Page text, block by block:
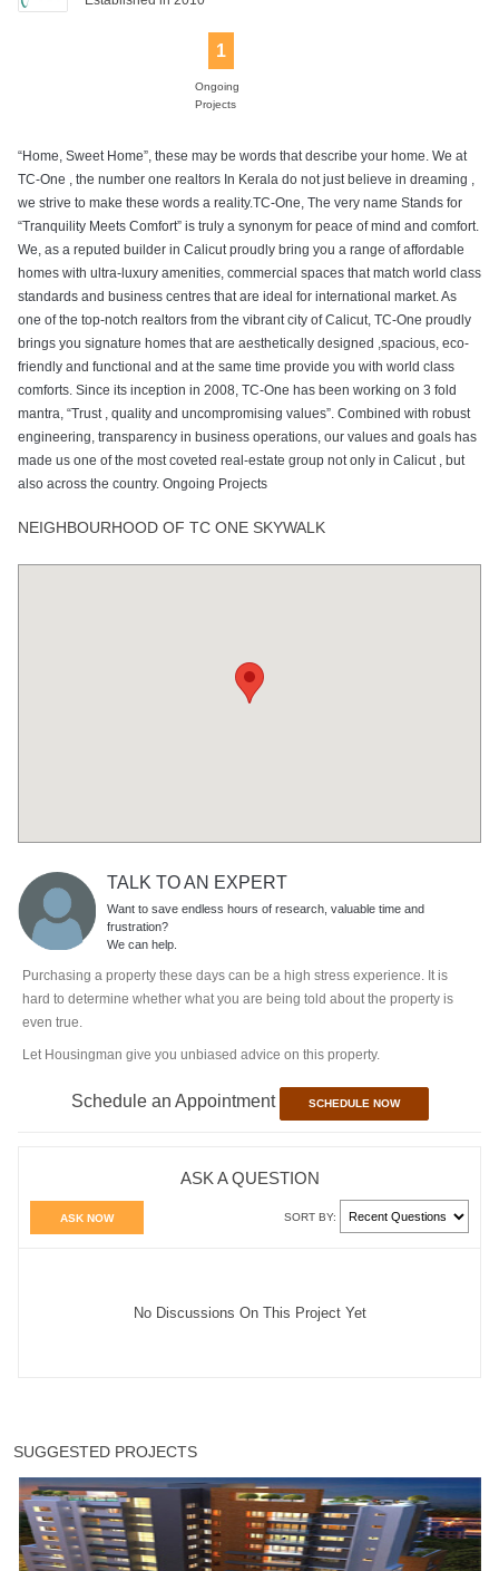
1
Ongoing
Projects
“Home, Sweet Home”, these may be words that describe your home. We at
TC-One , the number one realtors In Kerala do not just believe in dreaming ,
we strive to make these words a reality.TC-One, The very name Stands for
“Tranquility Meets Comfort” is truly a synonym for peace of mind and comfort.
We, as a reputed builder in Calicut proudly bring you a range of affordable
homes with ultra-luxury amenities, commercial spaces that match world class
standards and business centres that are ideal for international market. As
one of the top-notch realtors from the vibrant city of Calicut, TC-One proudly
brings you signature homes that are aesthetically designed ,spacious, eco-
friendly and functional and at the same time provide you with world class
comforts. Since its inception in 2008, TC-One has been working on 3 fold
mantra, “Trust , quality and uncompromising values”. Combined with robust
engineering, transparency in business operations, our values and goals has
made us one of the most coveted real-estate group not only in Calicut , but
also across the country. Ongoing Projects
NEIGHBOURHOOD OF TC ONE SKYWALK
TALK TO AN EXPERT
Want to save endless hours of research, valuable time and
frustration?
We can help.
Purchasing a property these days can be a high stress experience. It is
hard to determine whether what you are being told about the property is
even true.
Let Housingman give you unbiased advice on this property.
Schedule an Appointment SCHEDULE NOW
ASK A QUESTION
ASK NOW SORT BY:
No Discussions On This Project Yet
SUGGESTED PROJECTS